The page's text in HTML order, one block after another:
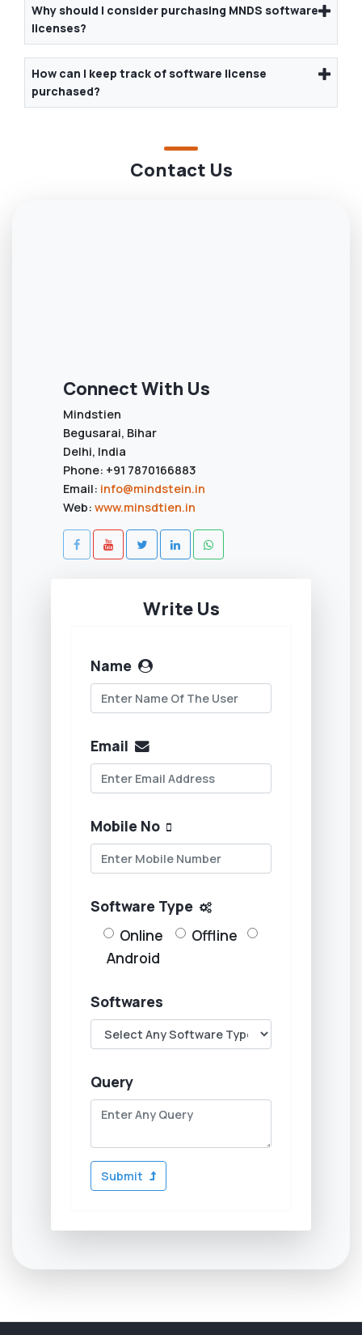
Why should I consider purchasing MNDS software
licenses?
How can I keep track of software license
purchased?
Contact Us
Connect With Us
Mindstien
Begusarai, Bihar
Delhi, India
Phone: +91 7870166883
Email: info@mindstein.in
Web: www.minsdtien.in
Write Us
Name
Email
Mobile No
Software Type
Online
Offline
Android
Softwares
Query
Submit